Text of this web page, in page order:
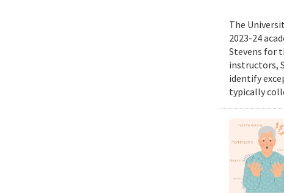
The
2023-24
Stevens for
instructors,
identify
typically